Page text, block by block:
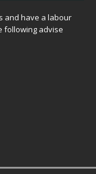
and have a labour
following advise